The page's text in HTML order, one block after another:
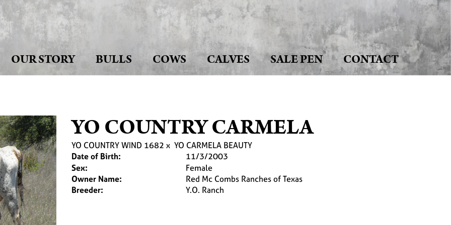
OUR STORY BULLS COWS CALVES SALE PEN CONTACT
YO COUNTRY CARMELA
YO COUNTRY WIND 1682 x YO CARMELA BEAUTY
Date of Birth:
11/3/2003
Sex:
Female
Owner Name:
Red Mc Combs Ranches of Texas
Breeder:
Y.O. Ranch